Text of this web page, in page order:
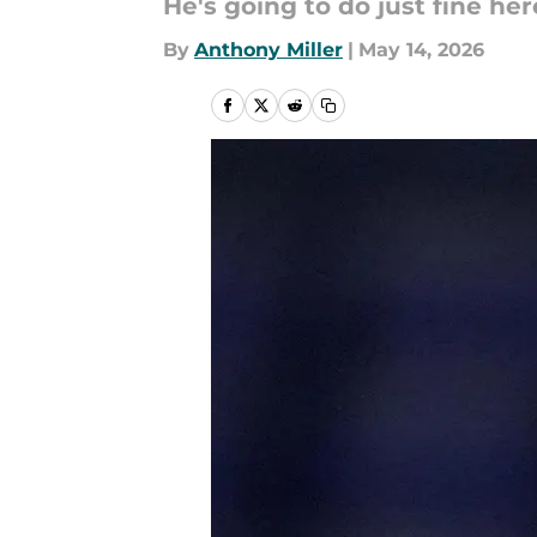
He's going to do just fine
By Anthony Miller | May 14, 2026